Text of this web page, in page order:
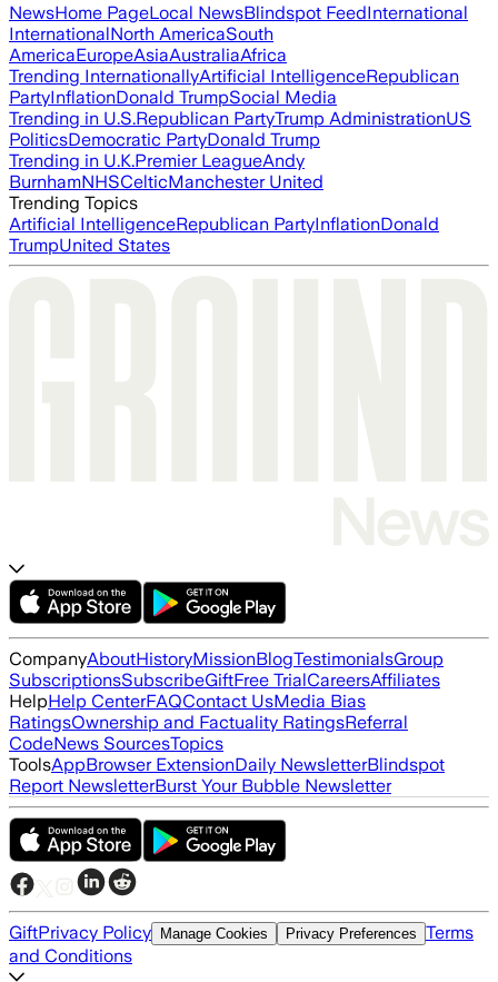
NewsHome PageLocal NewsBlindspot FeedInternational
InternationalNorth AmericaSouth
AmericaEuropeAsiaAustraliaAfrica
Trending InternationallyArtificial IntelligenceRepublican
PartyInflationDonald TrumpSocial Media
Trending in U.S.Republican PartyTrump AdministrationUS
PoliticsDemocratic PartyDonald Trump
Trending in U.K.Premier LeagueAndy
BurnhamNHSCelticManchester United
Trending Topics
Artificial IntelligenceRepublican PartyInflationDonald
TrumpUnited States
CompanyAboutHistoryMissionBlogTestimonialsGroup
SubscriptionsSubscribeGiftFree TrialCareersAffiliates
HelpHelp CenterFAQContact UsMedia Bias
RatingsOwnership and Factuality RatingsReferral
CodeNews SourcesTopics
ToolsAppBrowser ExtensionDaily NewsletterBlindspot
Report NewsletterBurst Your Bubble Newsletter
GiftPrivacy Policy Manage Cookies Privacy Preferences Terms
and Conditions